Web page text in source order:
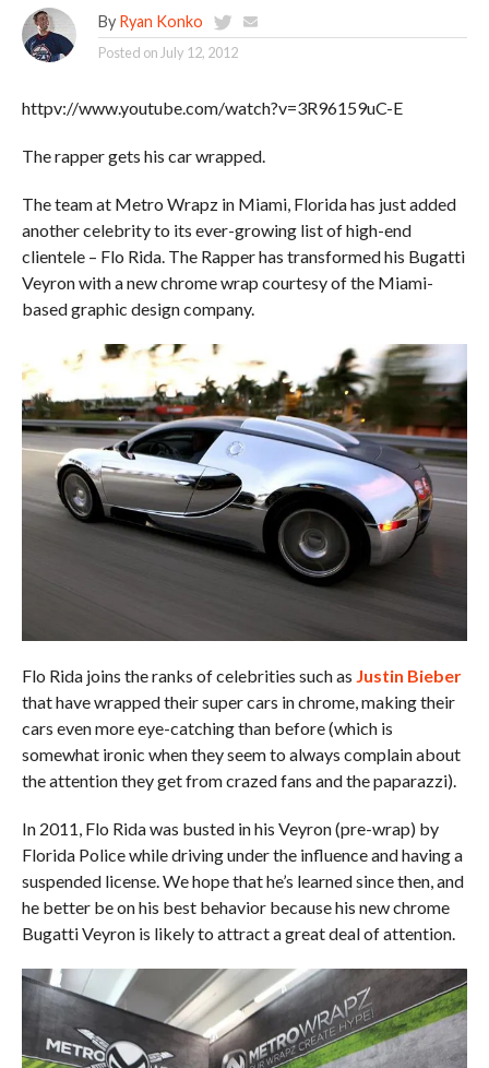
By Ryan Konko
Posted on July 12, 2012
httpv://www.youtube.com/watch?v=3R96159uC-E
The rapper gets his car wrapped.
The team at Metro Wrapz in Miami, Florida has just added
another celebrity to its ever-growing list of high-end
clientele – Flo Rida. The Rapper has transformed his Bugatti
Veyron with a new chrome wrap courtesy of the Miami-
based graphic design company.
Flo Rida joins the ranks of celebrities such as Justin Bieber
that have wrapped their super cars in chrome, making their
cars even more eye-catching than before (which is
somewhat ironic when they seem to always complain about
the attention they get from crazed fans and the paparazzi).
In 2011, Flo Rida was busted in his Veyron (pre-wrap) by
Florida Police while driving under the influence and having a
suspended license. We hope that he’s learned since then, and
he better be on his best behavior because his new chrome
Bugatti Veyron is likely to attract a great deal of attention.